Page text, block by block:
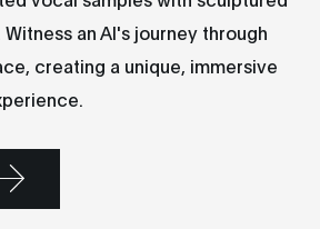
an AI's journey through
creating a unique, immersive